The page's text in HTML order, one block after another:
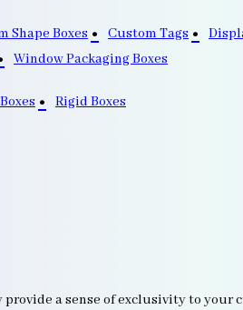
Shape Boxes Custom Tags
Window Packaging Boxes
Rigid Boxes
a sense of exclusivity to your